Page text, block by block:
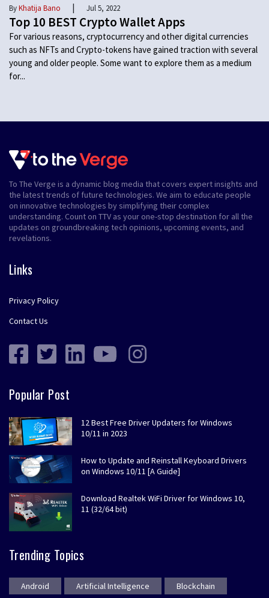
ByKhatija Bano | Jul 5, 2022
Top 10 BEST Crypto Wallet Apps
For various reasons, cryptocurrency and other digital currencies
such as NFTs and Crypto-tokens have gained traction with several
young and older people. Some want to explore them as a medium
for...
To The Verge is a dynamic blog media that covers expert insights and
the latest trends of future technologies. We aim to educate people
on innovative technologies by simplifying their complex
understanding. Count on TTV as your one-stop destination for all the
updates on groundbreaking tech opinions, upcoming events, and
revelations.
Links
Privacy Policy
Contact Us
Popular Post
12 Best Free Driver Updaters for Windows
10/11 in 2023
How to Update and Reinstall Keyboard Drivers
on Windows 10/11 [A Guide]
Download Realtek WiFi Driver for Windows 10,
11 (32/64 bit)
Trending Topics
Android Artificial Intelligence Blockchain